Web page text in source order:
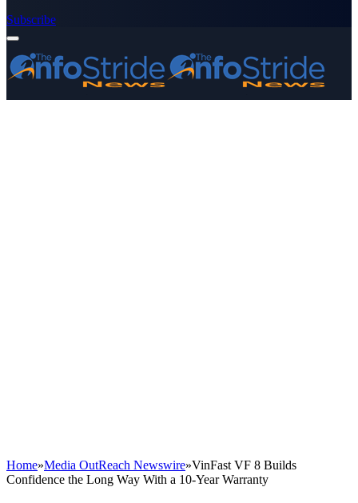
Subscribe
Home»Media OutReach Newswire»VinFast VF 8 Builds
Confidence the Long Way With a 10-Year Warranty